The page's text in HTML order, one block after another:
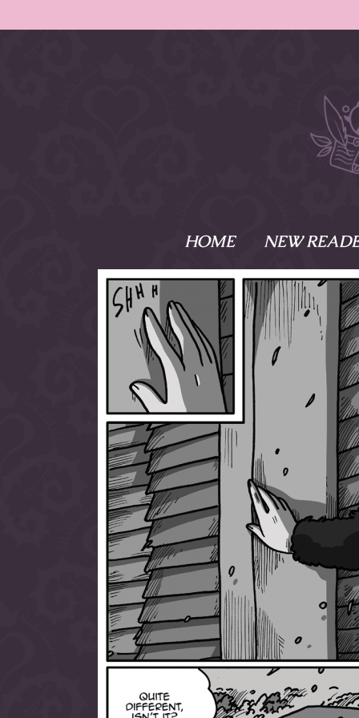
HOME NEW
What is
Namesake is the
Emma and Elaine,
their powers as
Writer
allow them to
fairy tale lands
the ending of their